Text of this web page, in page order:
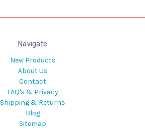
Navigate
New Products
About Us
Contact
FAQ's & Privacy
Shipping & Returns
Blog
Sitemap